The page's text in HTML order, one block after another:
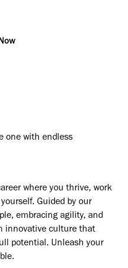
one with endless
where you thrive, work
Guided by our
embracing agility, and
innovative culture that
potential. Unleash your